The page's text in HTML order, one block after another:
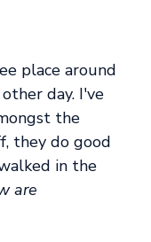
place around
day. I've
the
they do good
in the
are